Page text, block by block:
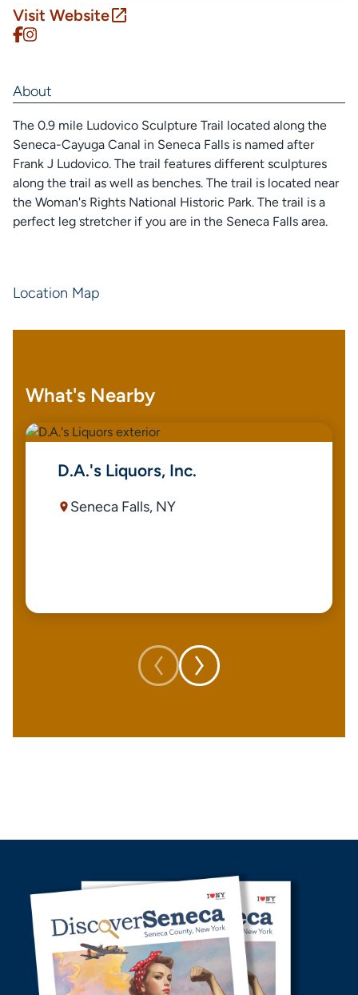
Visit Website
About
The 0.9 mile Ludovico Sculpture Trail located along the
Seneca-Cayuga Canal in Seneca Falls is named after
Frank J Ludovico. The trail features different sculptures
along the trail as well as benches. The trail is located near
the Woman's Rights National Historic Park. The trail is a
perfect leg stretcher if you are in the Seneca Falls area.
Location Map
What's Nearby
D.A.'s Liquors, Inc.
Seneca Falls, NY